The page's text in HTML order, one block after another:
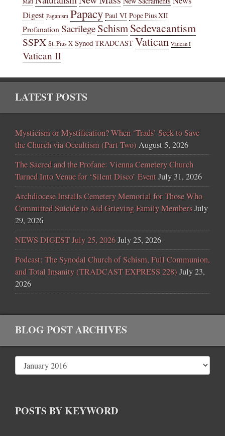
Digest Paganism Papacy Paul VI Pope Pius XII
Profanation Sacrilege SchismSedevacantism
SSPX St. Pius X Synod TRADCAST Vatican Vatican I
Vatican II
LATEST POSTS
Mysticism or Mystification? When ‘Trads’ Seek to Save
the Church via Occultism (Part Two) August 5, 2026
The Sacred and the Profane: Vienna Cemetery Church
Turned Into Venue for ‘Silent Disco’ EventJuly 31, 2026
Archdiocese Installs Cemetery Memorial for Those Who
Committed Suicide to Aid Grieving Family MembersJuly
29, 2026
NEWS DIGEST July 25, 2026July 25, 2026
Podcast: The Synodal Church of Schism, Full Communion,
and Total Insanity (TRADCAST EXPRESS 228) July 23,
2026
BLOG POST ARCHIVES
POSTS BY KEYWORD